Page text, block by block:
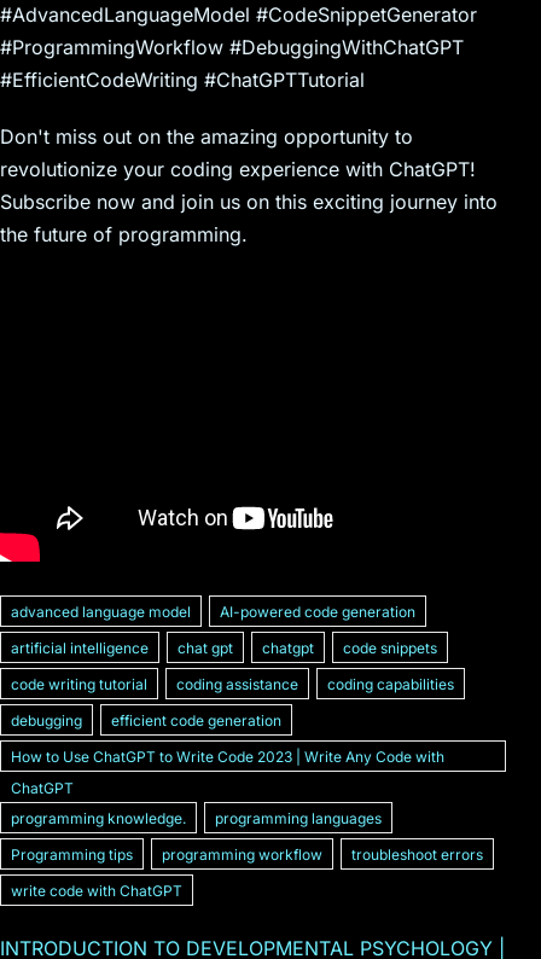
#AdvancedLanguageModel #CodeSnippetGenerator
#ProgrammingWorkflow #DebuggingWithChatGPT
#EfficientCodeWriting #ChatGPTTutorial
Don't miss out on the amazing opportunity to
revolutionize your coding experience with ChatGPT!
Subscribe now and join us on this exciting journey into
the future of programming.
advanced language model
AI-powered code generation
artificial intelligence
chat gpt chatgpt
code snippets
code writing tutorial
coding assistance
coding capabilities
debugging
efficient code generation
How to Use ChatGPT to Write Code 2023 | Write Any Code with
ChatGPT
programming knowledge.
programming languages
Programming tips
programming workflow
troubleshoot errors
write code with ChatGPT
INTRODUCTION TO DEVELOPMENTAL PSYCHOLOGY |